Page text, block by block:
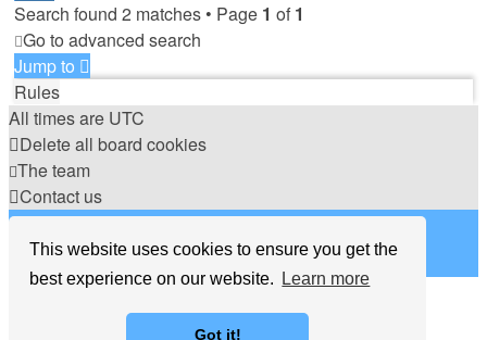
This website uses cookies to ensure you get the
best experience on our website.
Learn more
Got it!
Search found 2 matches • Page 1 of 1
Go to advanced search
Jump to
Rules
All times are UTC
Delete all board cookies
The team
Contact us